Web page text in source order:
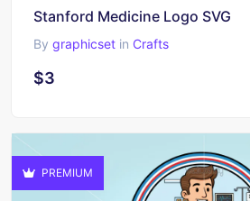
Stanford Medicine Logo SVG
By graphicset in Crafts
$3
PREMIUM